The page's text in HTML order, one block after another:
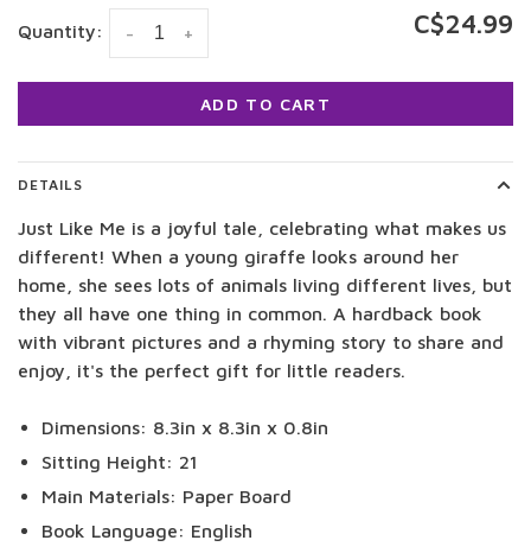
Quantity: +
- C$24.99
ADD TO CART
DETAILS
Just Like Me is a joyful tale, celebrating what makes us
different! When a young giraffe looks around her
home, she sees lots of animals living different lives, but
they all have one thing in common. A hardback book
with vibrant pictures and a rhyming story to share and
enjoy, it's the perfect gift for little readers.
Dimensions: 8.3in x 8.3in x 0.8in
Sitting Height: 21
Main Materials: Paper Board
Book Language: English